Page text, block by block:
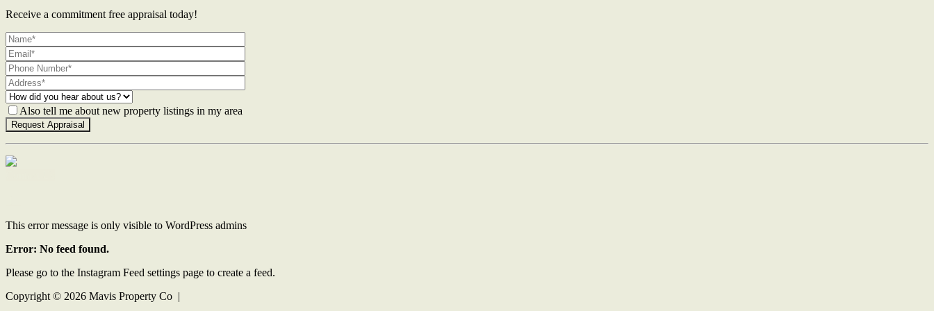
Receive a commitment free appraisal today!
Also tell me about new property listings in my area
This error message is only visible to WordPress admins
Error: No feed found.
Please go to the Instagram Feed settings page to create a feed.
Copyright © 2026 Mavis Property Co |